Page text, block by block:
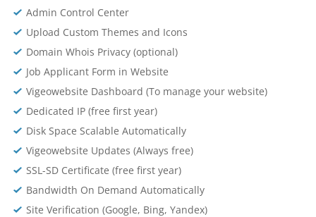
Admin Control Center
Upload Custom Themes and Icons
Domain Whois Privacy (optional)
Job Applicant Form in Website
Vigeowebsite Dashboard (To manage your website)
Dedicated IP (free first year)
Disk Space Scalable Automatically
Vigeowebsite Updates (Always free)
SSL-SD Certificate (free first year)
Bandwidth On Demand Automatically
Site Verification (Google, Bing, Yandex)